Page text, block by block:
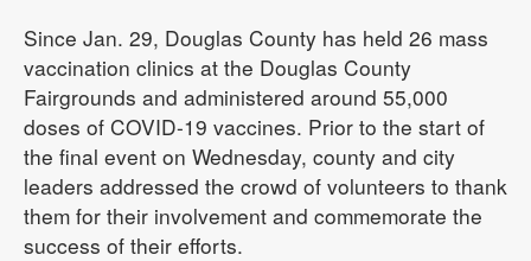
Since Jan. 29, Douglas County has held 26 mass
vaccination clinics at the Douglas County
Fairgrounds and administered around 55,000
doses of COVID-19 vaccines. Prior to the start of
the final event on Wednesday, county and city
leaders addressed the crowd of volunteers to thank
them for their involvement and commemorate the
success of their efforts.